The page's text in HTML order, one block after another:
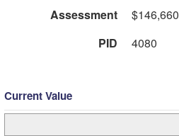
Assessment
$146,660
PID
4080
Current Value